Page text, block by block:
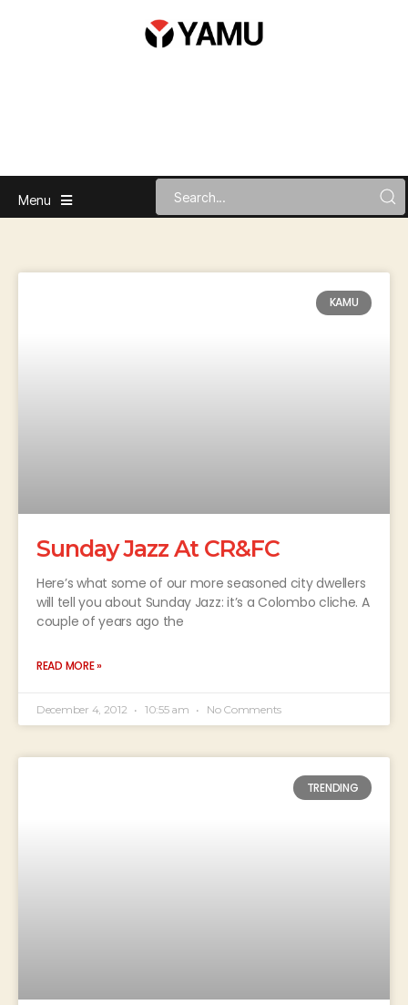
Menu
KAMU
Sunday Jazz At CR&FC
Here’s what some of our more seasoned city dwellers
will tell you about Sunday Jazz: it’s a Colombo cliche. A
couple of years ago the
READ MORE »
December 4, 2012 10:55 am No Comments
TRENDING